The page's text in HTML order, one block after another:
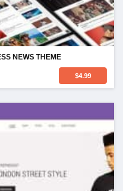
NEWS THEME
$4.99